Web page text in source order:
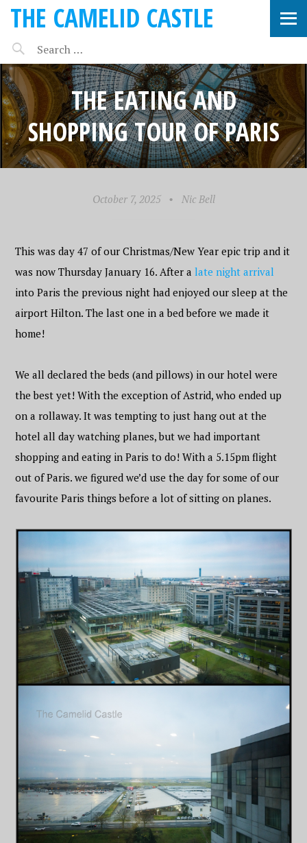
THE CAMELID CASTLE
THE EATING AND
SHOPPING TOUR OF PARIS
October 7, 2025 • Nic Bell
This was day 47 of our Christmas/New Year epic trip and it
was now Thursday January 16. After alate night arrival
into Paris the previous night had enjoyed our sleep at the
airport Hilton. The last one in a bed before we made it
home!
We all declared the beds (and pillows) in our hotel were
the best yet! With the exception of Astrid, who ended up
on a rollaway. It was tempting to just hang out at the
hotel all day watching planes, but we had important
shopping and eating in Paris to do! With a 5.15pm flight
out of Paris. we figured we’d use the day for some of our
favourite Paris things before a lot of sitting on planes.